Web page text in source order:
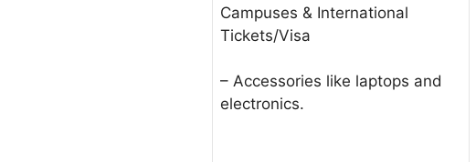
Campuses & International
Tickets/Visa
– Accessories like laptops and
electronics.